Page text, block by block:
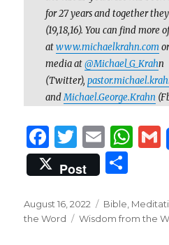
for 27 years and together
(19,18,16). You can find more
atwww.michaelkrahn.com
media at@Michael_G_Krahn
(Twitter),
andMichael.George.Krahn
F
a
c
e
b
T
w
it
te
r
E
m
ai
l
W
s
A
l
Post
ar
e
Posted
on
August 16, 2022 Categories
Bible,
the Word
Tags
Wisdom from the